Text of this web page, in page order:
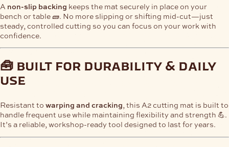
A non-slip backing keeps the mat securely in place on your
bench or table 🧱. No more slipping or shifting mid-cut—just
steady, controlled cutting so you can focus on your work with
confidence.
🧰 built for durability & daily
use
Resistant to warping and cracking, this A2 cutting mat is built to
handle frequent use while maintaining flexibility and strength 💪.
It’s a reliable, workshop-ready tool designed to last for years.